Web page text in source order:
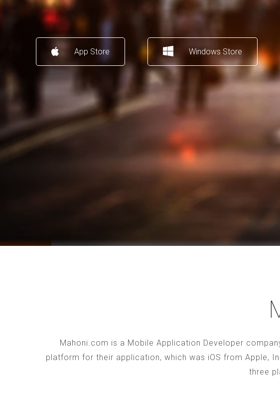
App Store Windows Store
Mahoni.com is a Mobile Application Developer
platform for their application, which was iOS from Apple,
three